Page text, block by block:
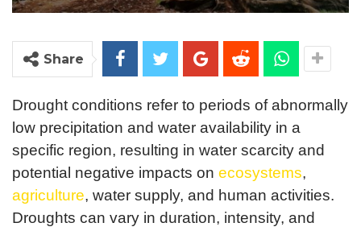
Share
Drought conditions refer to periods of abnormally
low precipitation and water availability in a
specific region, resulting in water scarcity and
potential negative impacts on ecosystems,
agriculture, water supply, and human activities.
Droughts can vary in duration, intensity, and